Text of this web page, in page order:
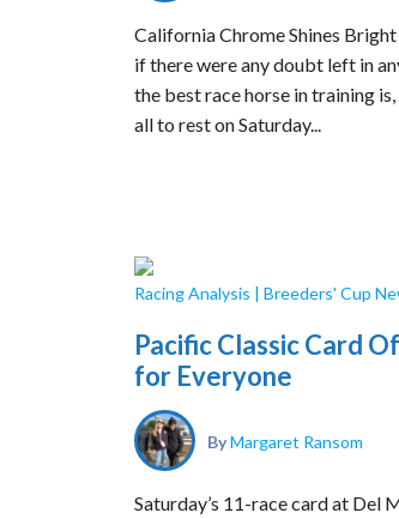
California Chrome Shines
if there were any doubt left in
the best race horse in training
all to rest on Saturday...
Racing Analysis | Breeders' Cup
Pacific Classic Card
for Everyone
ByMargaret Ransom
Saturday’s 11-race card at Del